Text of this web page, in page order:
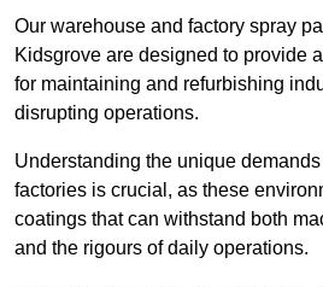
Our warehouse and factory spray
Kidsgrove are designed to provide
for maintaining and refurbishing
disrupting operations.
Understanding the unique
factories is crucial, as these
coatings that can withstand both
and the rigours of daily operations.